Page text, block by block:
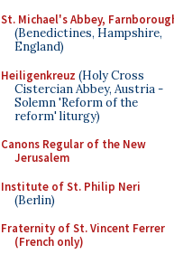
St. Michael's Abbey,
(Benedictines, Hampshire,
England)
Heiligenkreuz (Holy Cross
Cistercian Abbey, Austria -
Solemn 'Reform of the
reform' liturgy)
Canons Regular of the New
Jerusalem
Institute of St. Philip Neri
(Berlin)
Fraternity of St. Vincent Ferrer
(French only)